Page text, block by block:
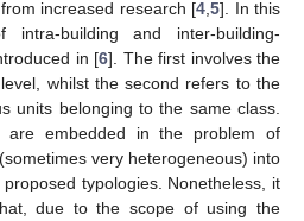
increased research [4 5]. In this
building and inter-building-
in [6]. The first involves the
whilst the second refers to the
units belonging to the same class.
are embedded in the problem of
very heterogeneous) into
typologies. Nonetheless, it
due to the scope of using the